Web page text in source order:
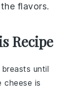
flavors.
Recipe
until
cheese is